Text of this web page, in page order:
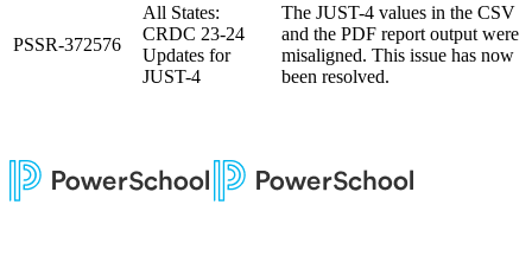
PSSR-372576
All States:
CRDC 23-24
Updates for
JUST-4
The JUST-4 values in the CSV
and the PDF report output were
misaligned. This issue has now
been resolved.